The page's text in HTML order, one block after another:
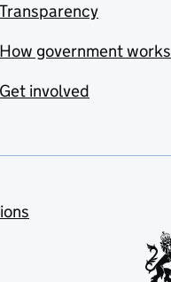
Transparency
How government works
Get involved